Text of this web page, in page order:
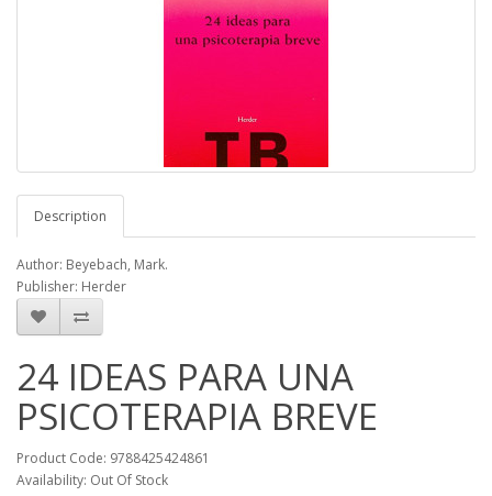
Description
Author: Beyebach, Mark.
Publisher: Herder
24 IDEAS PARA UNA
PSICOTERAPIA BREVE
Product Code: 9788425424861
Availability: Out Of Stock